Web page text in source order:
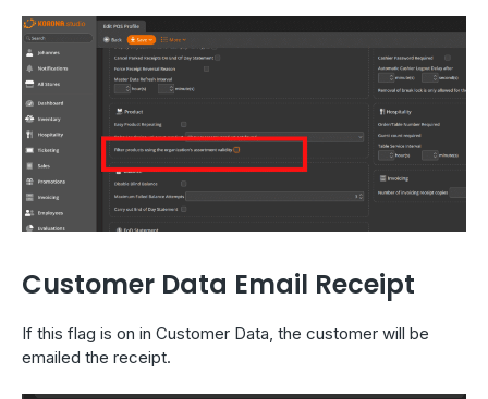
Customer Data Email Receipt
If this flag is on in Customer Data, the customer will be
emailed the receipt.